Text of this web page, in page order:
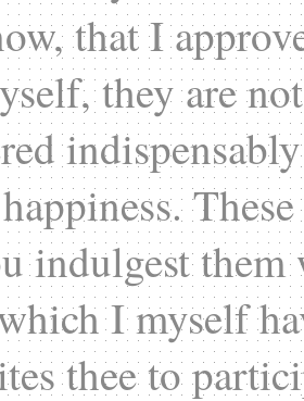
that I
they are
indulgest
I myself
thee to